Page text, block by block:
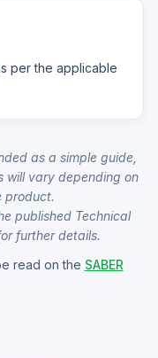
per the applicable
as a simple guide,
will vary depending on
product.
published Technical
further details.
read on the SABER